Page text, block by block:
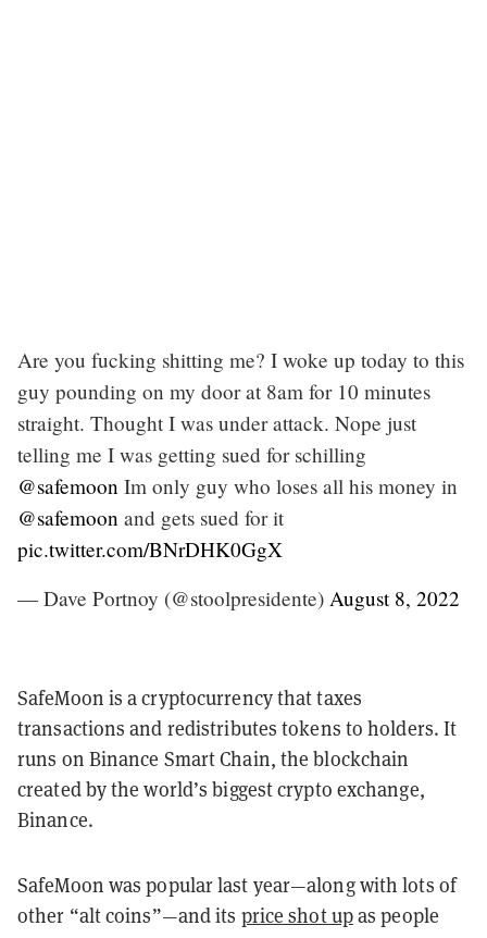
Are you fucking shitting me? I woke up today to this
guy pounding on my door at 8am for 10 minutes
straight. Thought I was under attack. Nope just
telling me I was getting sued for schilling
@safemoon Im only guy who loses all his money in
@safemoon and gets sued for it
pic.twitter.com/BNrDHK0GgX
— Dave Portnoy (@stoolpresidente) August 8, 2022
SafeMoon is a cryptocurrency that taxes
transactions and redistributes tokens to holders. It
runs on Binance Smart Chain, the blockchain
created by the world’s biggest crypto exchange,
Binance.
SafeMoon was popular last year—along with lots of
other “alt coins”—and its price shot upas people